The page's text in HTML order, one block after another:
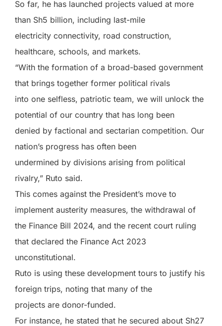
So far, he has launched projects valued at more
than Sh5 billion, including last-mile
electricity connectivity, road construction,
healthcare, schools, and markets.
“With the formation of a broad-based government
that brings together former political rivals
into one selfless, patriotic team, we will unlock the
potential of our country that has long been
denied by factional and sectarian competition. Our
nation’s progress has often been
undermined by divisions arising from political
rivalry,” Ruto said.
This comes against the President’s move to
implement austerity measures, the withdrawal of
the Finance Bill 2024, and the recent court ruling
that declared the Finance Act 2023
unconstitutional.
Ruto is using these development tours to justify his
foreign trips, noting that many of the
projects are donor-funded.
For instance, he stated that he secured about Sh27